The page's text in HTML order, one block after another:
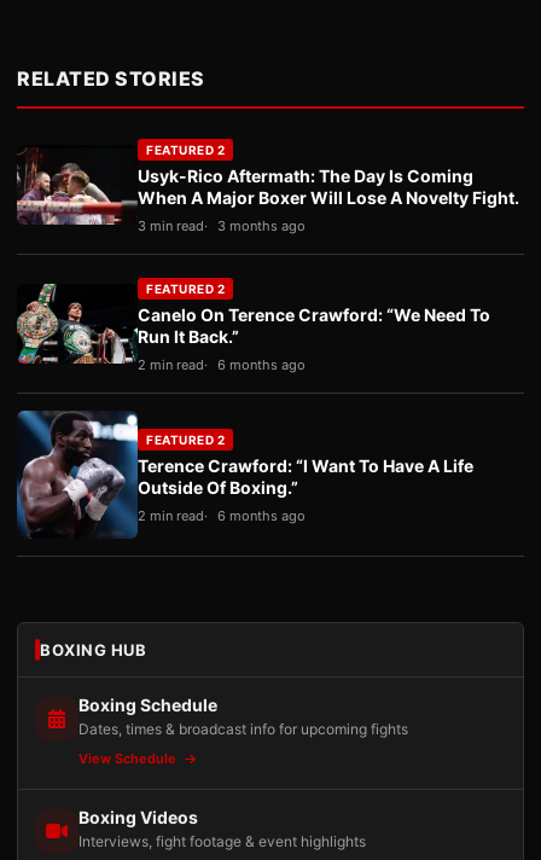
RELATED STORIES
FEATURED 2
Usyk-Rico Aftermath: The Day Is Coming
When A Major Boxer Will Lose A Novelty Fight.
3 min read 3 months ago
FEATURED 2
Canelo On Terence Crawford: “We Need To
Run It Back.”
2 min read 6 months ago
FEATURED 2
Terence Crawford: “I Want To Have A Life
Outside Of Boxing.”
2 min read 6 months ago
BOXING HUB
Boxing Schedule
Dates, times & broadcast info for upcoming fights
View Schedule
Boxing Videos
Interviews, fight footage & event highlights